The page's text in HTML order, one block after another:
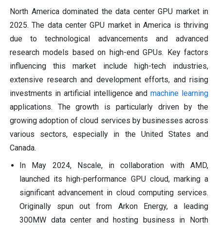
North America dominated the data center GPU market in
2025. The data center GPU market in America is thriving
due to technological advancements and advanced
research models based on high-end GPUs. Key factors
influencing this market include high-tech industries,
extensive research and development efforts, and rising
investments in artificial intelligence andmachine learning
applications. The growth is particularly driven by the
growing adoption of cloud services by businesses across
various sectors, especially in the United States and
Canada.
In May 2024, Nscale, in collaboration with AMD,
launched its high-performance GPU cloud, marking a
significant advancement in cloud computing services.
Originally spun out from Arkon Energy, a leading
300MW data center and hosting business in North